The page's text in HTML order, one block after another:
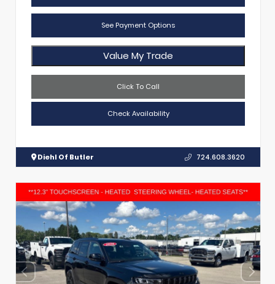
See Payment Options
Value My Trade
Click To Call
Check Availability
Diehl Of Butler 724.608.3620